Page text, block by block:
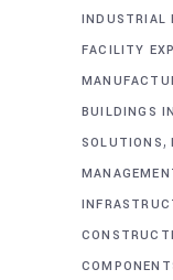
INDUSTRIAL
FACILITY
BUILDINGS
SOLUTIONS,